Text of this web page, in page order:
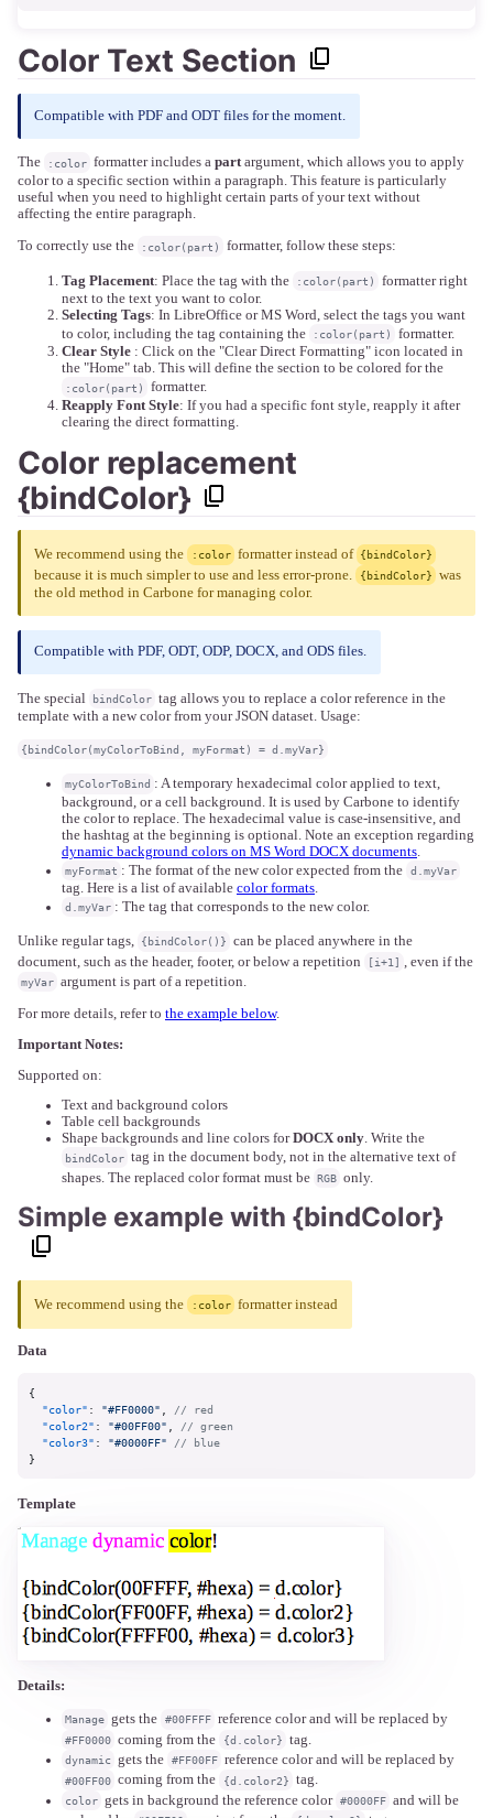
Color Text Section
Compatible with PDF and ODT files for the moment.
The :color formatter includes apartargument, which allows you to apply
color to a specific section within a paragraph. This feature is particularly
useful when you need to highlight certain parts of your text without
affecting the entire paragraph.
To correctly use the :color(part) formatter, follow these steps:
Tag Placement: Place the tag with the :color(part)
formatter right
next to the text you want to color.
Selecting Tags: In LibreOffice or MS Word, select the tags you want
to color, including the tag containing the
:color(part)
formatter.
Clear Style : Click on the "Clear Direct Formatting" icon located in
the "Home" tab. This will define the section to be colored for the
:color(part)
formatter.
Reapply Font Style: If you had a specific font style, reapply it after
clearing the direct formatting.
Color replacement
{bindColor}
We recommend using the :color formatter instead of {bindColor}
because it is much simpler to use and less error-prone. {bindColor} was
the old method in Carbone for managing color.
Compatible with PDF, ODT, ODP, DOCX, and ODS files.
The special bindColor tag allows you to replace a color reference in the
template with a new color from your JSON dataset. Usage:
{bindColor(myColorToBind, myFormat) = d.myVar}
myColorToBind : A temporary hexadecimal color applied to text,
background, or a cell background. It is used by Carbone to identify
the color to replace. The hexadecimal value is case-insensitive, and
the hashtag at the beginning is optional. Note an exception regarding
dynamic background colors on MS Word DOCX documents
myFormat : The format of the new color expected from the d.myVar
tag. Here is a list of available color formats.
d.myVar : The tag that corresponds to the new color.
Unlike regular tags, {bindColor()} can be placed anywhere in the
document, such as the header, footer, or below a repetition
[i+1] , even if the
myVar argument is part of a repetition.
For more details, refer to the example below.
Important Notes:
Supported on:
Text and background colors
Table cell backgrounds
Shape backgrounds and line colors forDOCX only. Write the
bindColor tag in the document body, not in the alternative text of
shapes. The replaced color format must be RGB only.
Simple example with {bindColor}
We recommend using the :color formatter instead
Data
{
"color" : "#FF0000"
// red
"color2" : "#00FF00"
// green
"color3" : "#0000FF"
// blue
}
Template
Details:
Manage gets the #00FFFF reference color and will be replaced by
#FF0000 coming from the {d.color} tag.
dynamic gets the #FF00FF reference color and will be replaced by
#00FF00 coming from the {d.color2} tag.
color gets in background the reference color #0000FF and will be